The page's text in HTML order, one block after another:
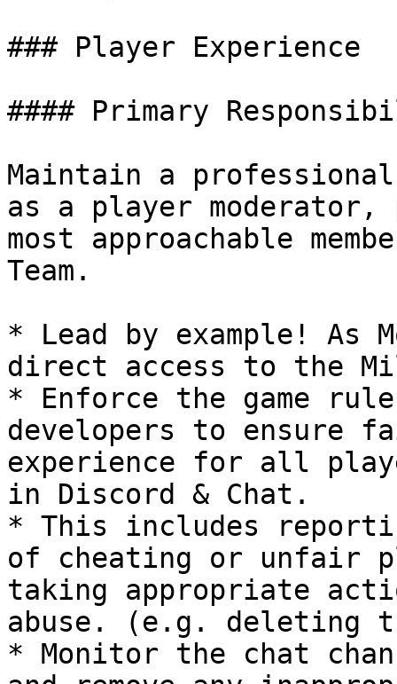
### Player Experience
#### Primary
Maintain a
as a player
most approachable
Team.
* Lead by example! As
direct access to the
* Enforce the game
developers to ensure
experience for all
in Discord & Chat.
* This includes
of cheating or unfair
taking appropriate
abuse. (e.g. deleting
* Monitor the chat